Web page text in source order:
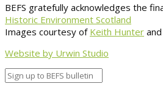
BEFS gratefully acknowledges the
Historic Environment Scotland
Images courtesy of Keith Hunter and
Website by Urwin Studio